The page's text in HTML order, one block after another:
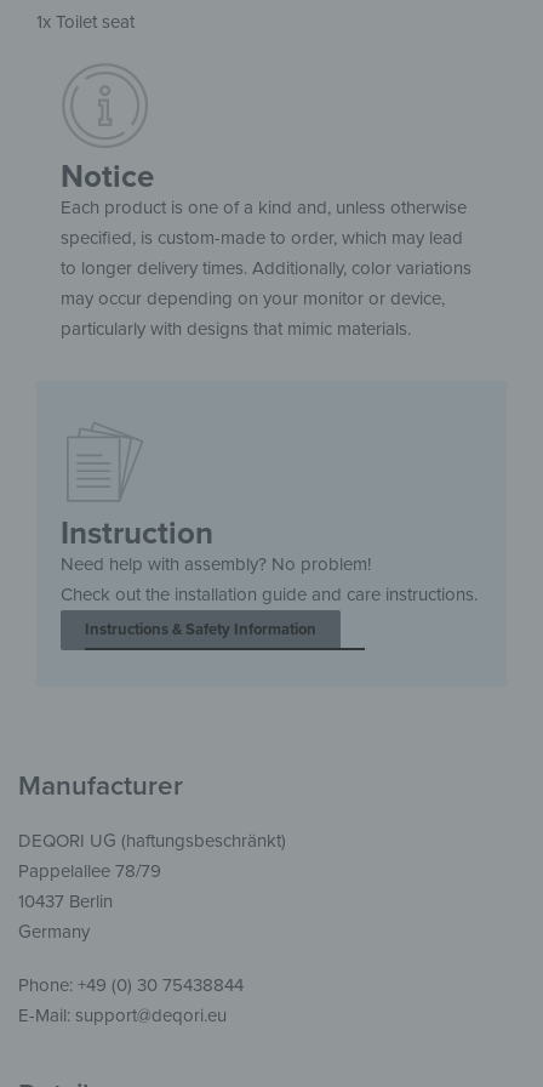
1x Toilet seat
Instruction
Need help with assembly? No problem!
Check out the installation guide and care instructions.
Instructions & Safety Information
Notice
Each product is one of a kind and, unless otherwise
specified, is custom-made to order, which may lead
to longer delivery times. Additionally, color variations
may occur depending on your monitor or device,
particularly with designs that mimic materials.
Manufacturer
DEQORI UG (haftungsbeschränkt)
Pappelallee 78/79
10437 Berlin
Germany
Phone: +49 (0) 30 75438844
E-Mail: support@deqori.eu